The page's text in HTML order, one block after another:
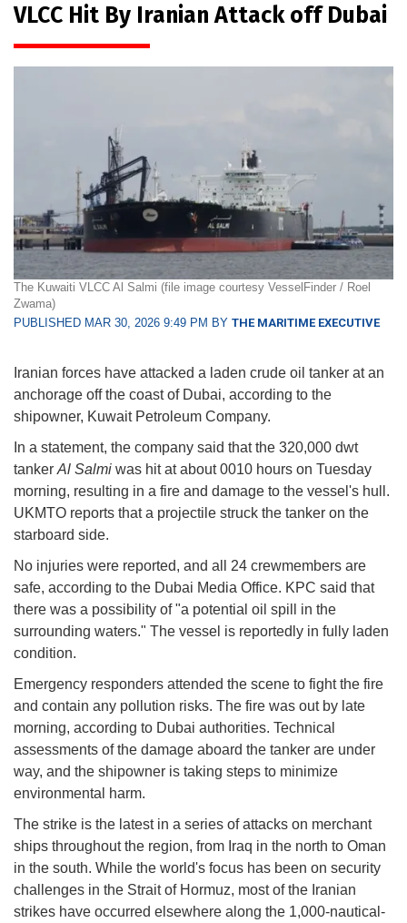
VLCC Hit By Iranian Attack off Dubai
The Kuwaiti VLCC Al Salmi (file image courtesy VesselFinder / Roel
Zwama)
PUBLISHED MAR 30, 2026 9:49 PM BY THE MARITIME EXECUTIVE
Iranian forces have attacked a laden crude oil tanker at an
anchorage off the coast of Dubai, according to the
shipowner, Kuwait Petroleum Company.
In a statement, the company said that the 320,000 dwt
tanker Al Salmi was hit at about 0010 hours on Tuesday
morning, resulting in a fire and damage to the vessel's hull.
UKMTO reports that a projectile struck the tanker on the
starboard side.
No injuries were reported, and all 24 crewmembers are
safe, according to the Dubai Media Office. KPC said that
there was a possibility of "a potential oil spill in the
surrounding waters." The vessel is reportedly in fully laden
condition.
Emergency responders attended the scene to fight the fire
and contain any pollution risks. The fire was out by late
morning, according to Dubai authorities. Technical
assessments of the damage aboard the tanker are under
way, and the shipowner is taking steps to minimize
environmental harm.
The strike is the latest in a series of attacks on merchant
ships throughout the region, from Iraq in the north to Oman
in the south. While the world's focus has been on security
challenges in the Strait of Hormuz, most of the Iranian
strikes have occurred elsewhere along the 1,000-nautical-